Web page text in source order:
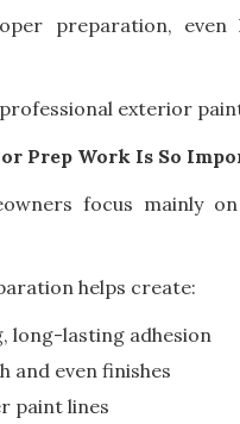
preparation,
exterior
Prep Work Is So
focus mainly
helps create:
long-lasting adhesion
and even finishes
paint lines